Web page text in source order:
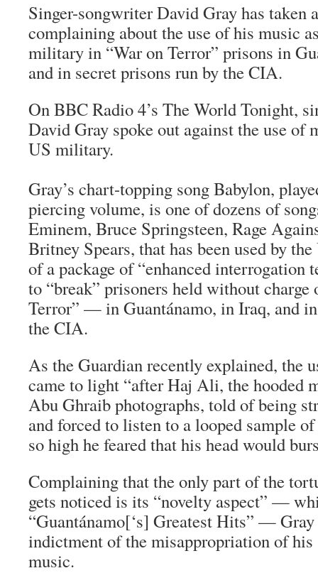
Singer-songwriter David Gray has taken
complaining about the use of his music
military in “War on Terror” prisons in
and in secret prisons run by the CIA.
On BBC Radio 4’s The World Tonight,
David Gray spoke out against the use of
US military.
Gray’s chart-topping song Babylon,
piercing volume, is one of dozens of
Eminem, Bruce Springsteen, Rage
Britney Spears, that has been used by
of a package of “enhanced interrogation
to “break” prisoners held without
Terror” — in Guantánamo, in Iraq, and
the CIA.
As the Guardian recently explained, the
came to light “after Haj Ali, the hooded
Abu Ghraib photographs, told of being
and forced to listen to a looped sample
so high he feared that his head would
Complaining that the only part of the
gets noticed is its “novelty aspect” —
“Guantánamo[‘s] Greatest Hits” —
indictment of the misappropriation of his
music.